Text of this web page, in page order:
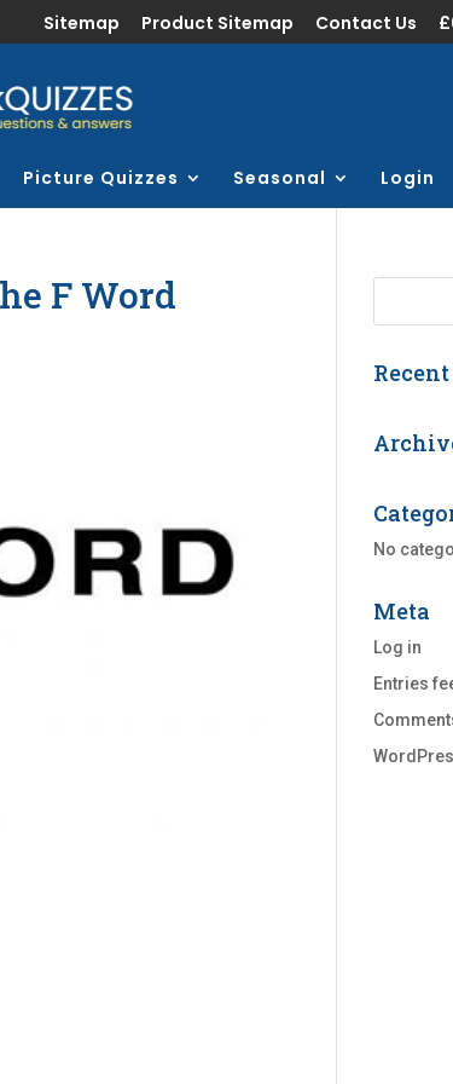
Sitemap Product Sitemap Contact Us
Picture Quizzes Seasonal Login
F Word
No
Meta
Log in
Entries